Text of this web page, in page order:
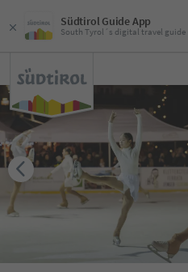
Südtirol Guide App
South Tyrol´s digital travel guide